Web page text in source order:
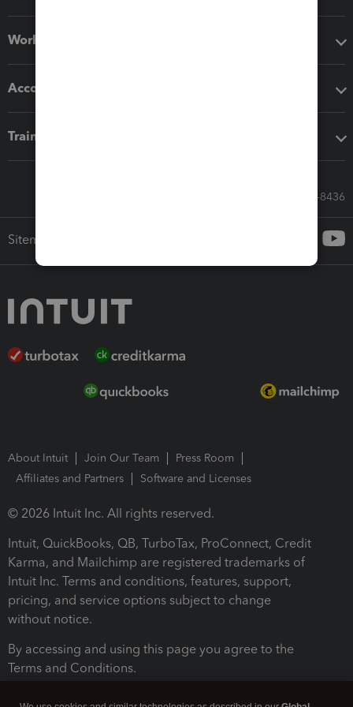
Workflow add-ons
Accounting solutions
Training & support
Call Sales: 833-564-8436
Sitemap
About Intuit Join Our Team
Press Room
Affiliates and Partners
Software and Licenses
© 2026 Intuit Inc. All rights reserved.
Intuit, QuickBooks, QB, TurboTax, ProConnect, Credit
Karma, and Mailchimp are registered trademarks of
Intuit Inc. Terms and conditions, features, support,
pricing, and service options subject to change
without notice.
By accessing and using this page you agree to the
Terms and Conditions.